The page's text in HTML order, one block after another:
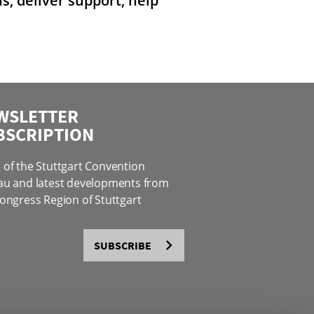
of the Stuttgart Convention
and latest developments from
Region of Stuttgart
SUBSCRIBE